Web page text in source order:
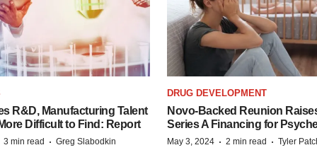
R&D, Manufacturing Talent
Difficult to Find: Report
3 min read · Greg Slabodkin
DRUG DEVELOPMENT
Novo-Backed Reunion
Series A Financing for
May 3, 2024 · 2 min read · Tyler